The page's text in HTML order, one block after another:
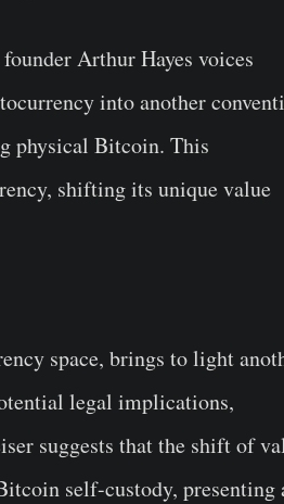
Arthur Hayes voices
into another
physical Bitcoin. This
shifting its unique value
space, brings to light
legal implications,
suggests that the shift of
self-custody, presenting